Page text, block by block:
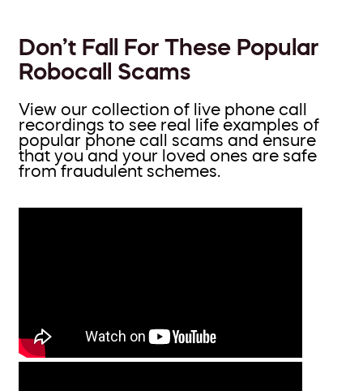
Don’t Fall For These Popular
Robocall Scams
View our collection of live phone call
recordings to see real life examples of
popular phone call scams and ensure
that you and your loved ones are safe
from fraudulent schemes.